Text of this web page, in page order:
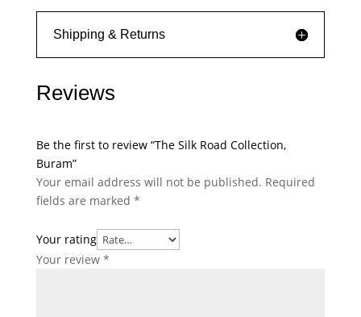
Shipping & Returns
Reviews
Be the first to review “The Silk Road Collection,
Buram”
Your email address will not be published. Required
fields are marked *
Your rating
Your review *